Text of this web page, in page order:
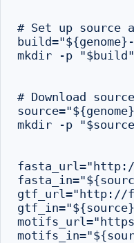
# Set up source
mkdir -p "$build"
# Download
mkdir -p
fasta_url="http://
gtf_url="http://